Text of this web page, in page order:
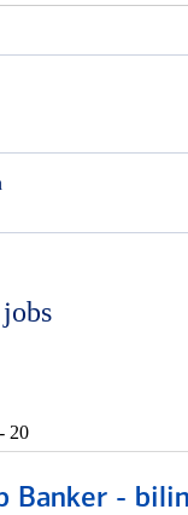
20
Banker -